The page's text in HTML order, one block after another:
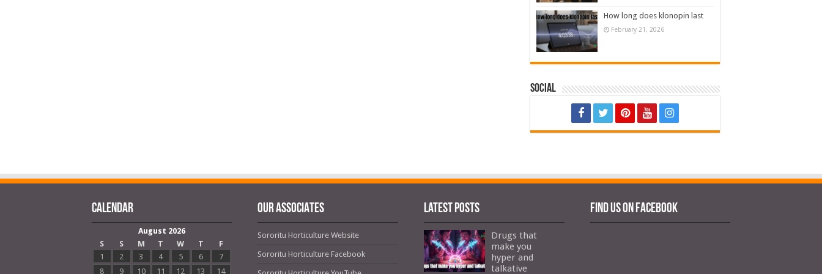
How long does klonopin last
February 21, 2026
Social
Calendar
August 2026
S
S M T W T
F
1
2 3 4 5 6
7
8
9 10 11 12 13 14
OUR ASSOCIATES
Sororitu Horticulture Website
Sororitu Horticulture Facebook
Latest Posts
Drugs that
make you
hyper and
talkative
Find us on Facebook